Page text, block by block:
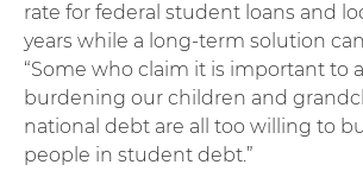
rate for federal student loans and
years while a long-term solution
“Some who claim it is important to
burdening our children and
national debt are all too willing to
people in student debt.”